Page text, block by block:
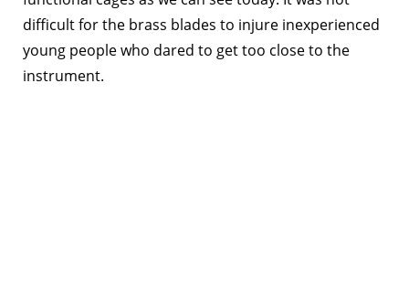
difficult for the brass blades to injure inexperienced
young people who dared to get too close to the
instrument.